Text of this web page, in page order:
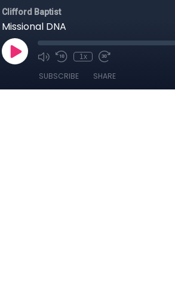
Clifford Baptist
Missional DNA
1x
SUBSCRIBE SHARE